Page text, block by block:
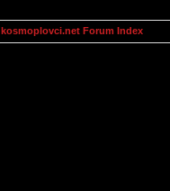
kosmoplovci.net Forum Index